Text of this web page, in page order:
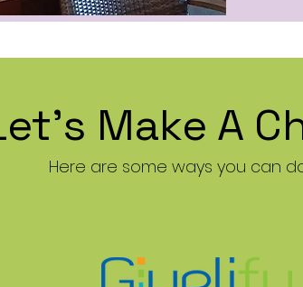
Make A
Here are some ways you can